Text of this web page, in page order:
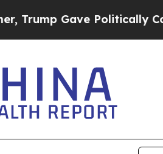
Politically Connected